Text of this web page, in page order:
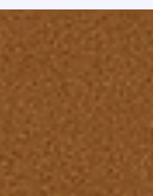
growing counties, the lessons
growth continues to accelerate
affordability, job opportunities,
migration patterns are
markets into bustling housing